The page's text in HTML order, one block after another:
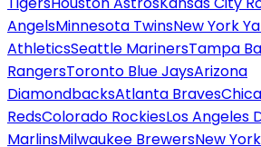
AngelsMinnesota TwinsNew York
AthleticsSeattle MarinersTampa
RangersToronto Blue JaysArizona
DiamondbacksAtlanta Braves
RedsColorado RockiesLos Angeles
MarlinsMilwaukee BrewersNew